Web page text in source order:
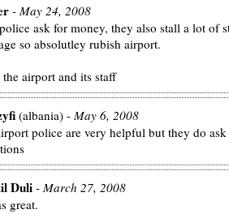
- May 24, 2008
ask for money, they also stall a lot of
so absolutley rubish airport.
the airport and its staff
(albania) - May 6, 2008
police are very helpful but they do
Duli- March 27, 2008
great.